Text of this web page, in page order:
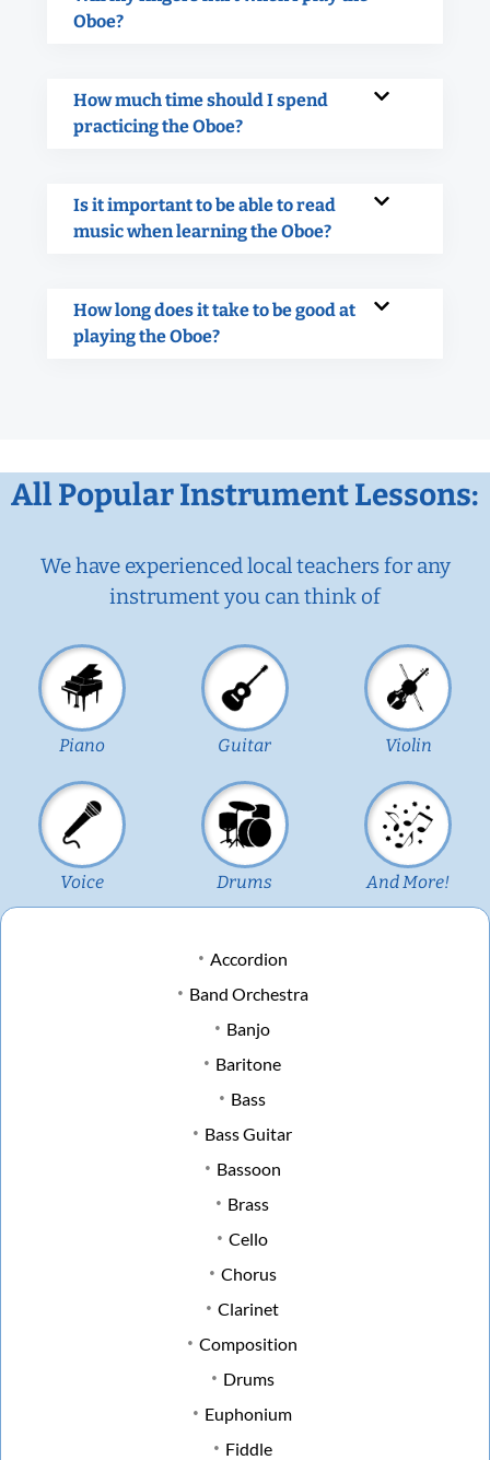
Oboe?
How much time should I spend
practicing the Oboe?
Is it important to be able to read
music when learning the Oboe?
How long does it take to be good at
playing the Oboe?
All Popular Instrument Lessons:
We have experienced local teachers for any
instrument you can think of
Piano Guitar Violin
Voice Drums And More!
Accordion
Band Orchestra
Banjo
Baritone
Bass
Bass Guitar
Bassoon
Brass
Cello
Chorus
Clarinet
Composition
Drums
Euphonium
Fiddle